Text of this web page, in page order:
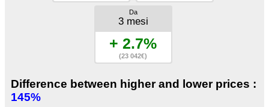
Da
3 mesi
+ 2.7%
(23 042€)
Difference between higher and lower prices :
145%